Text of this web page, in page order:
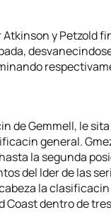
Atkinson y Petzold
de Gemmell, le
general.
la segunda
del lder de las
la
Coast dentro de